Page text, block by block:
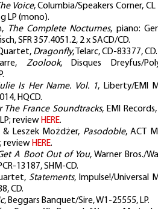
Voice, Columbia/Speakers Corner, CL
LP (mono).
The Complete Nocturnes, piano:
SFR 357.4051.2, 2 x SACD/CD.
Dragonfly, Telarc, CD-83377, CD.
Zoolook, Disques Dreyfus/
Is Her Name. Vol. 1, Liberty/EMI
HQCD.
The France Soundtracks, EMI
review HERE.
& Leszek Możdżer, Pasodoble, ACT
review HERE.
A Boot Out of You, Warner Bros./
13187, SHM-CD.
Statements, Impulse!/Universal
CD.
, Beggars Banquet/Sire, W1-25555, LP.